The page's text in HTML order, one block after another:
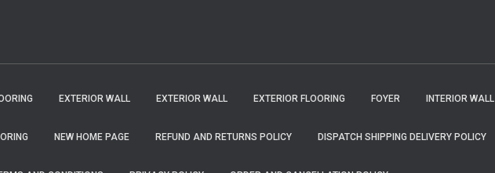
EXTERIOR WALL EXTERIOR WALL EXTERIOR FLOORING FOYER INTERIOR WALL
NEW HOME PAGE REFUND AND RETURNS POLICY DISPATCH SHIPPING DELIVERY POLICY